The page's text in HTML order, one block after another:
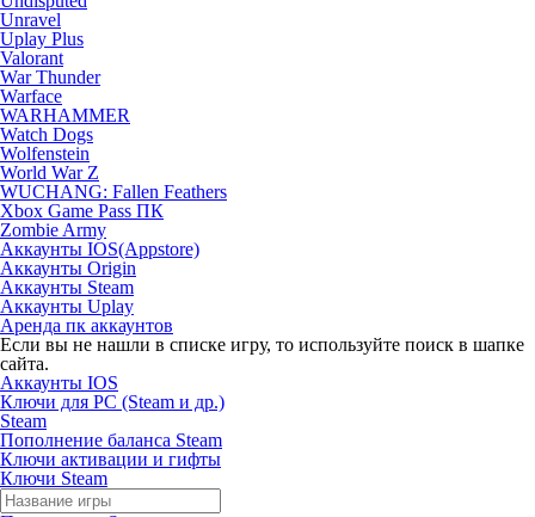
Unravel
Uplay Plus
Valorant
War Thunder
Warface
WARHAMMER
Watch Dogs
Wolfenstein
World War Z
WUCHANG: Fallen Feathers
Xbox Game Pass ПК
Zombie Army
Аккаунты IOS(Appstore)
Аккаунты Origin
Аккаунты Steam
Аккаунты Uplay
Аренда пк аккаунтов
Если вы не нашли в списке игру, то используйте поиск в шапке
сайта.
Аккаунты IOS
Ключи для PC (Steam и др.)
Steam
Пополнение баланса Steam
Ключи активации и гифты
Ключи Steam